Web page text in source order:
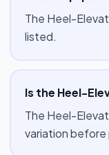
The Heel-
listed.
Is the Heel-
The Heel-
variation before